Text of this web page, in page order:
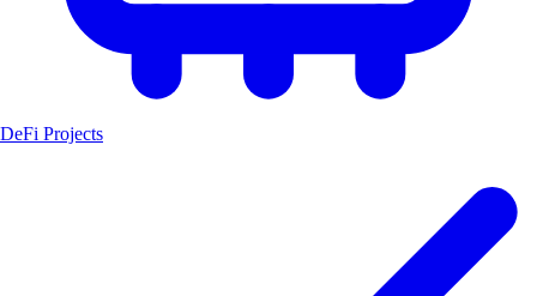
DeFi Projects